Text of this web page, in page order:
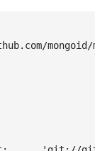
mongoid/